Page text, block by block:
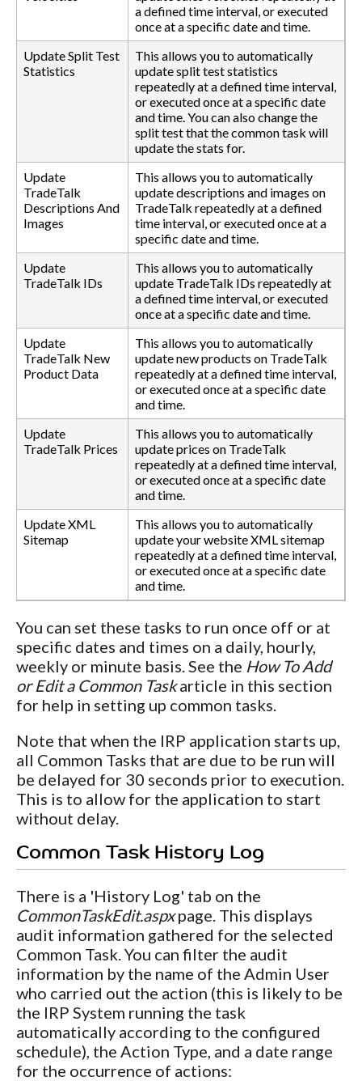
a defined time interval, or executed
once at a specific date and time.
Update Split Test
Statistics
This allows you to automatically
update split test statistics
repeatedly at a defined time interval,
or executed once at a specific date
and time. You can also change the
split test that the common task will
update the stats for.
Update
TradeTalk
Descriptions And
Images
This allows you to automatically
update descriptions and images on
TradeTalk repeatedly at a defined
time interval, or executed once at a
specific date and time.
Update
TradeTalk IDs
This allows you to automatically
update TradeTalk IDs repeatedly at
a defined time interval, or executed
once at a specific date and time.
Update
TradeTalk New
Product Data
This allows you to automatically
update new products on TradeTalk
repeatedly at a defined time interval,
or executed once at a specific date
and time.
Update
TradeTalk Prices
This allows you to automatically
update prices on TradeTalk
repeatedly at a defined time interval,
or executed once at a specific date
and time.
Update XML
Sitemap
This allows you to automatically
update your website XML sitemap
repeatedly at a defined time interval,
or executed once at a specific date
and time.
You can set these tasks to run once off or at
specific dates and times on a daily, hourly,
weekly or minute basis. See the How To Add
or Edit a Common Taskarticle in this section
for help in setting up common tasks.
Note that when the IRP application starts up,
all Common Tasks that are due to be run will
be delayed for 30 seconds prior to execution.
This is to allow for the application to start
without delay.
Common Task History Log
There is a 'History Log' tab on the
CommonTaskEdit.aspxpage. This displays
audit information gathered for the selected
Common Task. You can filter the audit
information by the name of the Admin User
who carried out the action (this is likely to be
the IRP System running the task
automatically according to the configured
schedule), the Action Type, and a date range
for the occurrence of actions: